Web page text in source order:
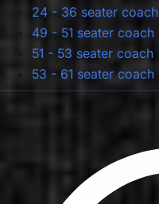
24 - 36 seater coach
49 - 51 seater coach
51 - 53 seater coach
53 - 61 seater coach